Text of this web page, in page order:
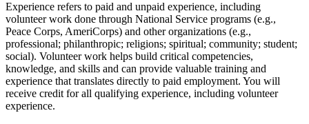
Experience refers to paid and unpaid experience, including
volunteer work done through National Service programs (e.g.,
Peace Corps, AmeriCorps) and other organizations (e.g.,
professional; philanthropic; religions; spiritual; community; student;
social). Volunteer work helps build critical competencies,
knowledge, and skills and can provide valuable training and
experience that translates directly to paid employment. You will
receive credit for all qualifying experience, including volunteer
experience.